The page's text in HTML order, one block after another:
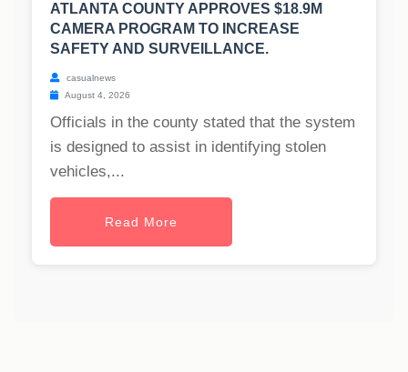
ATLANTA COUNTY APPROVES $18.9M
CAMERA PROGRAM TO INCREASE
SAFETY AND SURVEILLANCE.
casualnews
August 4, 2026
Officials in the county stated that the system
is designed to assist in identifying stolen
vehicles,...
Read More